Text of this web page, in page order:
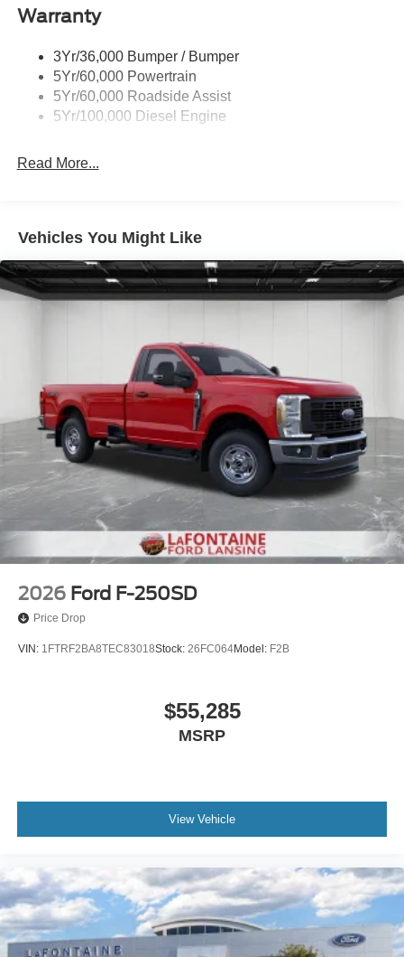
experience its uncompromising capability and rugged
good looks in person. Buyer must qualify for all rebates
listed. Price includes: $1000 - SSE Down Payment
Assistance. Exp. 08/31/2026 $3000 - Retail Customer
Cash. Exp. 09/30/2026
Warranty
3Yr/36,000 Bumper / Bumper
5Yr/60,000 Powertrain
5Yr/60,000 Roadside Assist
5Yr/100,000 Diesel Engine
Read More...
Vehicles You Might Like
2026 Ford F-250SD
Price Drop
VIN: 1FTRF2BA8TEC83018Stock: 26FC064Model: F2B
$55,285
MSRP
View Vehicle